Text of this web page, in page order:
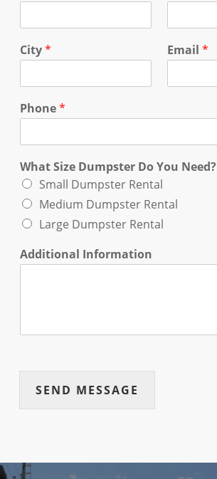
City* Email *
Phone*
What Size Dumpster Do You Need?
Small Dumpster Rental
Medium Dumpster Rental
Large Dumpster Rental
Additional Information
SEND MESSAGE